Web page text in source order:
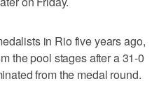
in Rio five years ago,
the pool stages after a 31-0
from the medal round.